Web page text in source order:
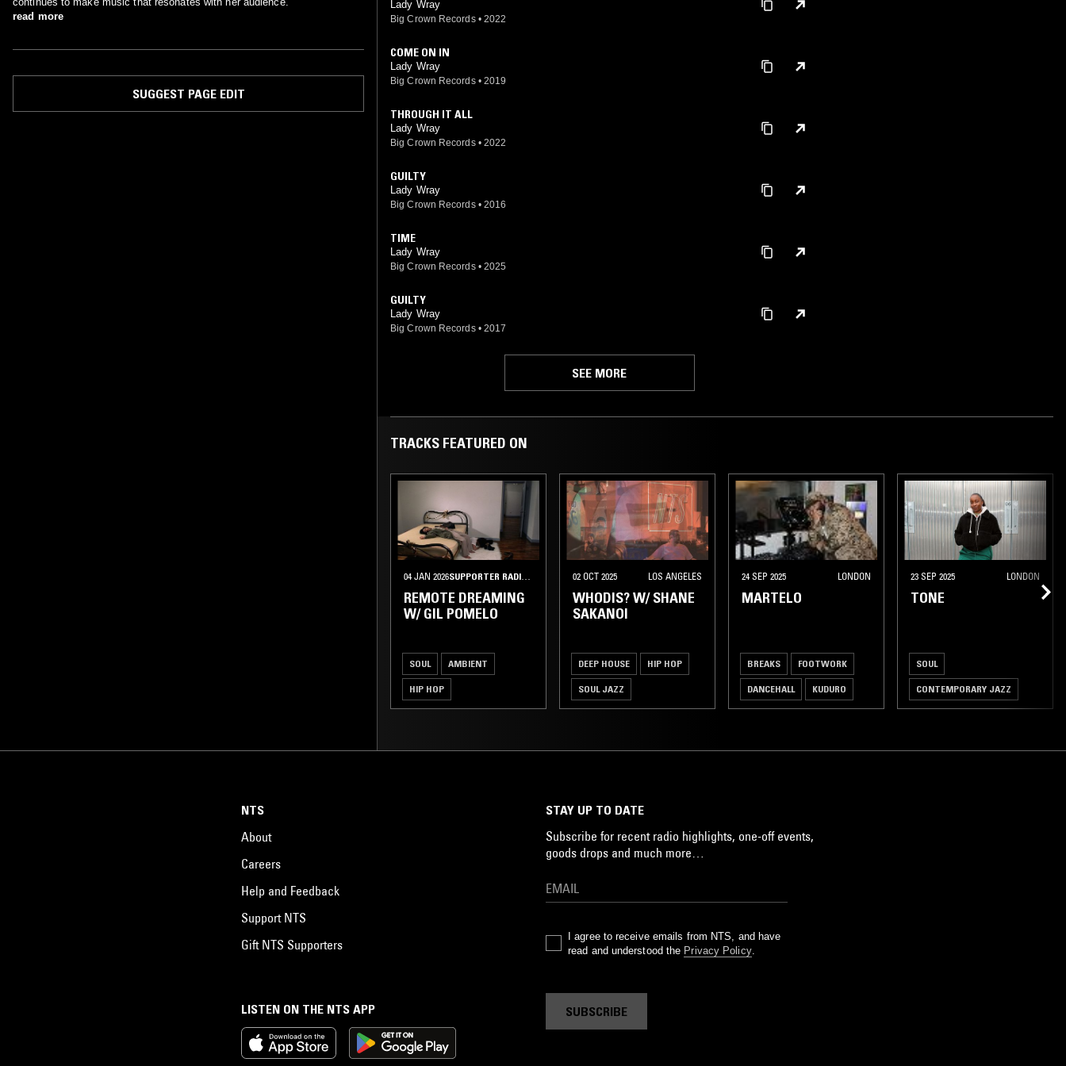
read more
SUGGEST PAGE EDIT
Lady Wray
Big Crown Records • 2022
COME ON IN
Lady Wray
Big Crown Records • 2019
THROUGH IT ALL
Lady Wray
Big Crown Records • 2022
GUILTY
Lady Wray
Big Crown Records • 2016
TIME
Lady Wray
Big Crown Records • 2025
GUILTY
Lady Wray
Big Crown Records • 2017
SEE MORE
TRACKS FEATURED ON
04 JAN 2026 SUPPORTER RADIO BUDAPEST
REMOTE DREAMING
W/ GIL POMELO
SOUL AMBIENT
HIP HOP
02 OCT 2025 LOS ANGELES
WHODIS? W/ SHANE
SAKANOI
DEEP HOUSE HIP HOP
SOUL JAZZ
24 SEP 2025 LONDON
MARTELO
BREAKS FOOTWORK
DANCEHALL KUDURO
23 SEP 2025 LONDON
TONE
SOUL
CONTEMPORARY JAZZ
LISTEN ON THE NTS APP
NTS
About
Careers
Help and Feedback
Support NTS
Gift NTS Supporters
STAY UP TO DATE
Subscribe for recent radio highlights, one-off events,
goods drops and much more…
I agree to receive emails from NTS, and have
read and understood the Privacy Policy.
SUBSCRIBE